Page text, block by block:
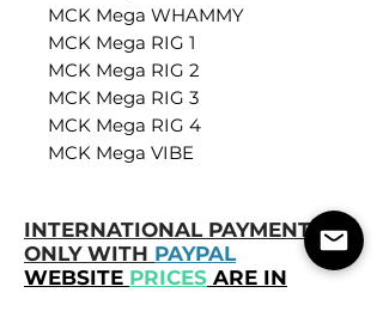
MCK Mega WHAMMY
MCK Mega RIG 1
MCK Mega RIG 2
MCK Mega RIG 3
MCK Mega RIG 4
MCK Mega VIBE
INTERNATIONAL PAYMENTS
ONLY WITH PAYPAL
WEBSITE PRICES ARE IN